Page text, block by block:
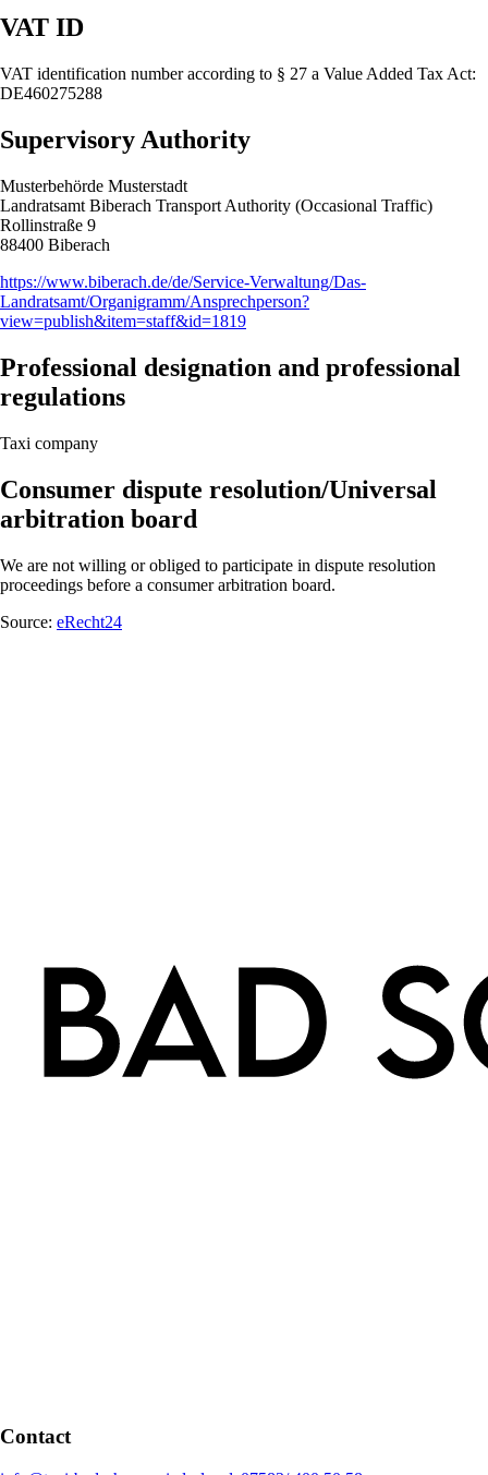
VAT ID
VAT identification number according to § 27 a Value Added Tax Act:
DE460275288
Supervisory Authority
Musterbehörde Musterstadt
Landratsamt Biberach Transport Authority (Occasional Traffic)
Rollinstraße 9
88400 Biberach
https://www.biberach.de/de/Service-Verwaltung/Das-
Landratsamt/Organigramm/Ansprechperson?
view=publish&item=staff&id=1819
Professional designation and professional
regulations
Taxi company
Consumer dispute resolution/Universal
arbitration board
We are not willing or obliged to participate in dispute resolution
proceedings before a consumer arbitration board.
Source: eRecht24
Contact